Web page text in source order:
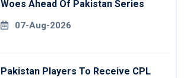
Woes Ahead Of Pakistan Series
07-Aug-2026
Pakistan Players To Receive CPL